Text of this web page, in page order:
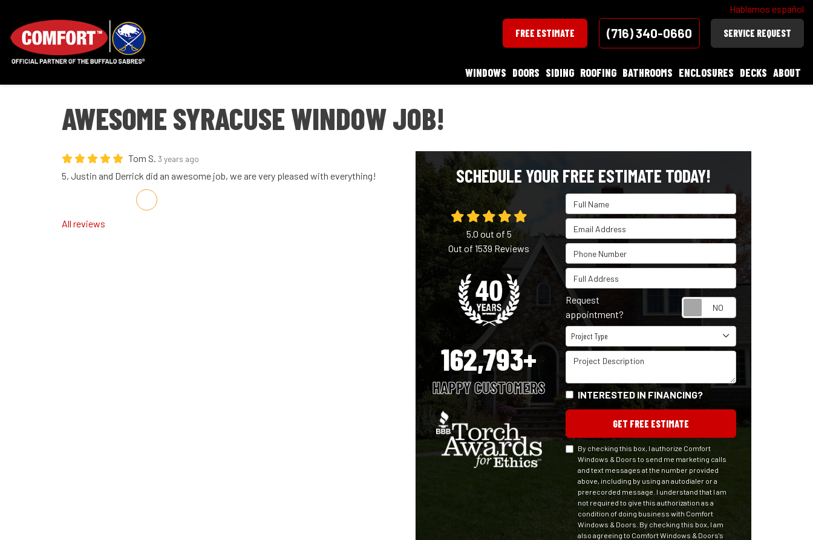
Hablamos español
FREE ESTIMATE (716) 340-0660 SERVICE REQUEST
WINDOWS DOORS SIDING ROOFING BATHROOMS ENCLOSURES DECKS ABOUT
AWESOME SYRACUSE WINDOW JOB!
Tom S. 3 years ago
5, Justin and Derrick did an awesome job, we are very pleased with everything!
Share on Facebook
Share on Twitter
Share on LinkedIn
Share via Email
All reviews
SCHEDULE YOUR FREE ESTIMATE TODAY!
Full Name
Email Address
Phone Number
Full Address
Request
appointment?
Project Type
Project Type
Project Description
INTERESTED IN FINANCING?
GET FREE ESTIMATE
By checking this box, I authorize Comfort
Windows & Doors to send me marketing calls
and text messages at the number provided
above, including by using an autodialer or a
prerecorded message. I understand that I am
not required to give this authorization as a
condition of doing business with Comfort
Windows & Doors. By checking this box, I am
also agreeing to Comfort Windows & Doors's
5.0 out of 5
Out of1539Reviews
162,793+
HAPPY CUSTOMERS